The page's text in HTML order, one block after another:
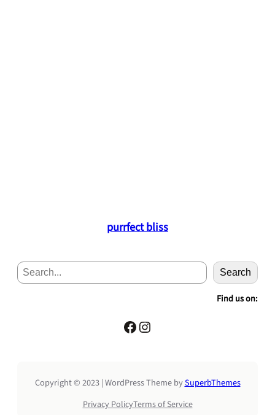
purrfect bliss
e
c
h
Search
Find us on:
Facebook Instagram
Copyright © 2023 | WordPress Theme bySuperbThemes
Privacy PolicyTerms of Service